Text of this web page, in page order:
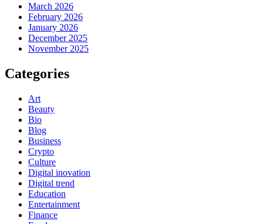
March 2026
February 2026
January 2026
December 2025
November 2025
Categories
Art
Beauty
Bio
Blog
Business
Crypto
Culture
Digital inovation
Digital trend
Education
Entertainment
Finance